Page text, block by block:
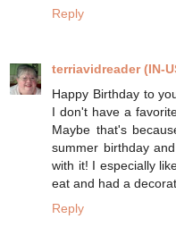
Reply
terriavidreader (IN-
Happy Birthday to
I don't have a
Maybe that's
summer birthday
with it! I especially
eat and had a
Reply